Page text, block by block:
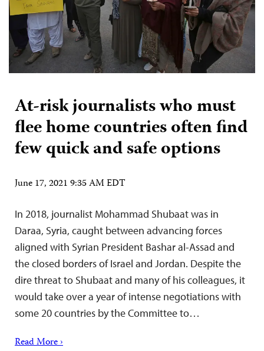
At-risk journalists who must
flee home countries often find
few quick and safe options
June 17, 2021 9:35 AM EDT
In 2018, journalist Mohammad Shubaat was in
Daraa, Syria, caught between advancing forces
aligned with Syrian President Bashar al-Assad and
the closed borders of Israel and Jordan. Despite the
dire threat to Shubaat and many of his colleagues, it
would take over a year of intense negotiations with
some 20 countries by the Committee to…
Read More ›